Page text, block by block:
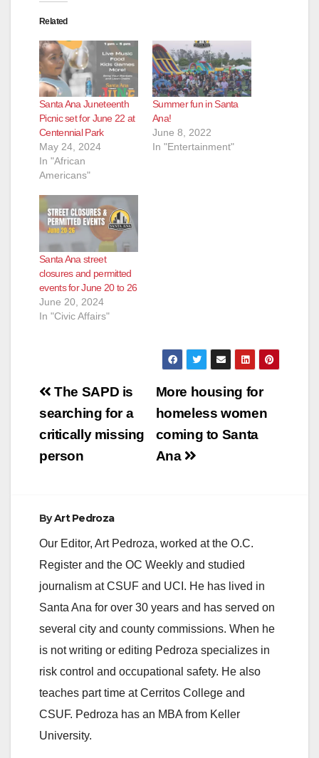
Related
Santa Ana Juneteenth
Picnic set for June 22 at
Centennial Park
May 24, 2024
In "African
Americans"
Summer fun in Santa
Ana!
June 8, 2022
In "Entertainment"
Santa Ana street
closures and permitted
events for June 20 to 26
June 20, 2024
In "Civic Affairs"
Post
navigation
More housing for
homeless women
coming to Santa
Ana
The SAPD is
searching for a
critically missing
person
ByArt Pedroza
Our Editor, Art Pedroza, worked at the O.C.
Register and the OC Weekly and studied
journalism at CSUF and UCI. He has lived in
Santa Ana for over 30 years and has served on
several city and county commissions. When he
is not writing or editing Pedroza specializes in
risk control and occupational safety. He also
teaches part time at Cerritos College and
CSUF. Pedroza has an MBA from Keller
University.